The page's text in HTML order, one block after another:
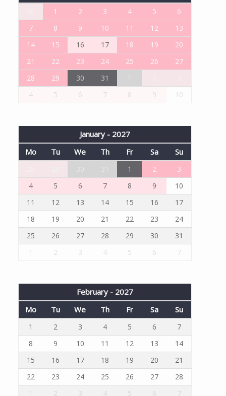
1 2 3 4 5
6
7
8 9 10 11 12
13
14
15 16 17 18 19
20
21
22 23 24 25 26
27
28
29 30 31
4
5 6 7 8 9 10
January - 2027
Mo
Tu We Th Fr Sa Su
1 2
3
4
5 6 7 8 9
10
11
12 13 14 15 16
17
18
19 20 21 22 23
24
25
26 27 28 29 30
31
1
2 3 4 5 6 7
February - 2027
Mo
Tu We Th Fr Sa Su
1 2 3 4 5 6
7
8
9 10 11 12 13
14
15
16 17 18 19 20
21
22
23 24 25 26 27
28
1
2 3 4 5 6
7